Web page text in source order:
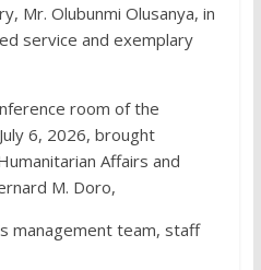
Mr. Olubunmi Olusanya, in
service and exemplary
room of the
6, 2026, brought
Affairs and
M. Doro,
management team, staff